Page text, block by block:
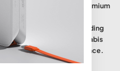
products, offering a premium
cartridges, and
We are committed to providing
and potent cannabis
to elevate your experience.